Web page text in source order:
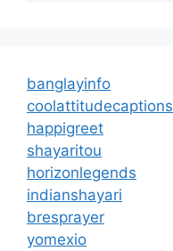
banglayinfo
coolattitudecaptions
happigreet
shayaritou
horizonlegends
indianshayari
bresprayer
yomexio